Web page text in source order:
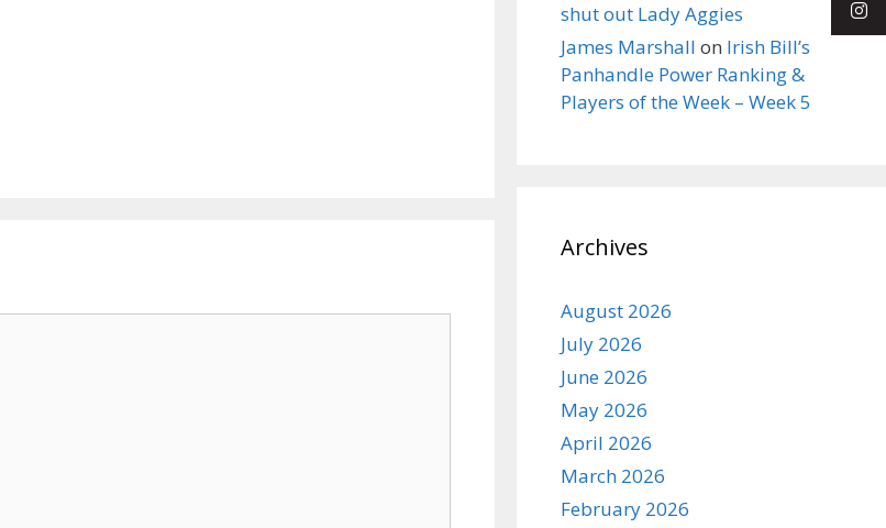
shut out Lady Aggies
James Marshall on Irish Bill’s
Panhandle Power Ranking &
Players of the Week – Week 5
Archives
August 2026
July 2026
June 2026
May 2026
April 2026
March 2026
February 2026